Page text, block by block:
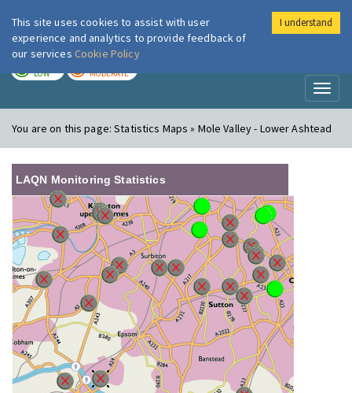
London Air
LOW MODERATE
You are on this page:Statistics Maps » Mole Valley - Lower Ashtead
LAQN Monitoring Statistics
This site uses cookies to assist with user
experience and analytics to provide feedback of
our services Cookie Policy
I understand